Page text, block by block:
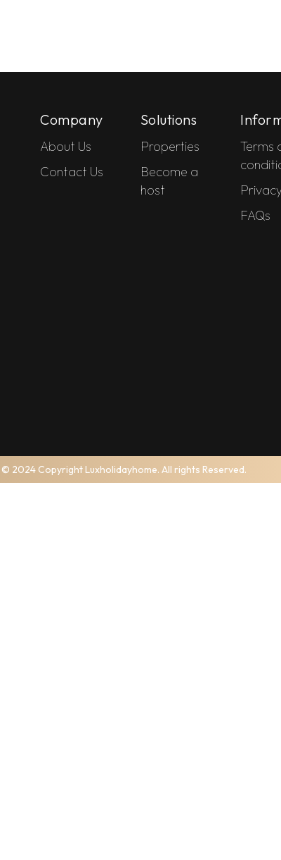
Company
About Us
Contact Us
Solutions
Properties
Become a
host
Terms
FAQs
© 2024 Copyright Luxholidayhome. All rights Reserved.